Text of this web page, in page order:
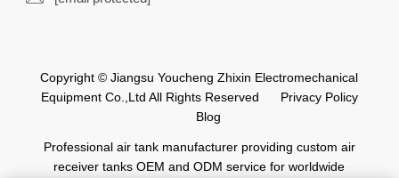
Copyright © Jiangsu Youcheng Zhixin Electromechanical
Equipment Co.,Ltd All Rights Reserved
Privacy Policy
Blog
Professional air tank manufacturer providing custom air
receiver tanks OEM and ODM service for worldwide